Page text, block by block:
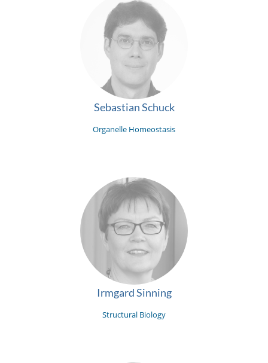
Sebastian Schuck
Organelle Homeostasis
Irmgard Sinning
Structural Biology